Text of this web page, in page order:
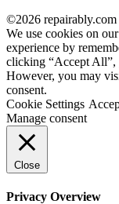
©2026 repairably.com
We use cookies on
experience by
clicking “Accept All”,
However, you may
consent.
Cookie Settings
Manage consent
Close
Privacy Overview